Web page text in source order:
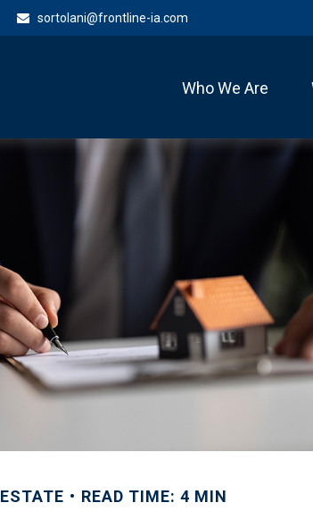
sortolani@frontline-ia.com
Who We Are
ESTATE READ TIME: 4 MIN